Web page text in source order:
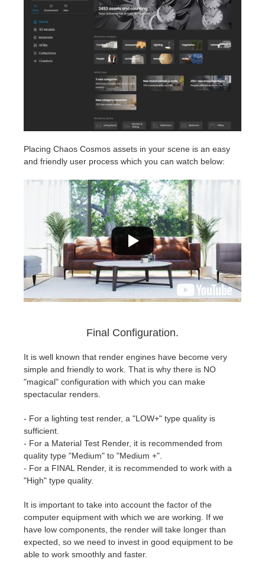
Placing Chaos Cosmos assets in your scene is an easy
and friendly user process which you can watch below:
Final Configuration.
It is well known that render engines have become very
simple and friendly to work. That is why there is NO
"magical" configuration with which you can make
spectacular renders.
- For a lighting test render, a "LOW+" type quality is
sufficient.
- For a Material Test Render, it is recommended from
quality type "Medium" to "Medium +".
- For a FINAL Render, it is recommended to work with a
"High" type quality.
It is important to take into account the factor of the
computer equipment with which we are working. If we
have low components, the render will take longer than
expected, so we need to invest in good equipment to be
able to work smoothly and faster.